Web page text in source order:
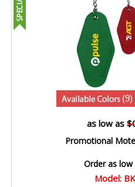
(9)
as low as
Promotional
Order as low
Model: